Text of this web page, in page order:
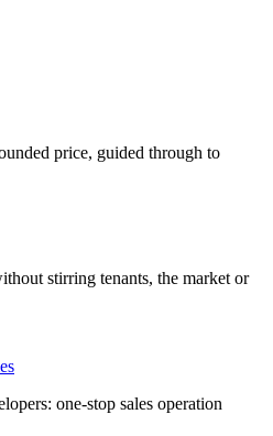
price, guided through to
stirring tenants, the market or
one-stop sales operation